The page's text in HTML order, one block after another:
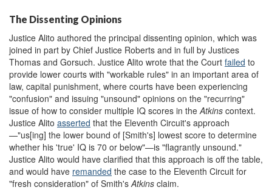
The Dissenting Opinions
Justice Alito authored the principal dissenting opinion, which was
joined in part by Chief Justice Roberts and in full by Justices
Thomas and Gorsuch. Justice Alito wrote that the Court failed to
provide lower courts with "workable rules" in an important area of
law, capital punishment, where courts have been experiencing
"confusion" and issuing "unsound" opinions on the "recurring"
issue of how to consider multiple IQ scores in theAtkins context.
Justice Alito asserted that the Eleventh Circuit's approach
—"us[ing] the lower bound of [Smith's] lowest score to determine
whether his 'true' IQ is 70 or below"—is "flagrantly unsound."
Justice Alito would have clarified that this approach is off the table,
and would have remanded the case to the Eleventh Circuit for
"fresh consideration" of Smith'sAtkins claim.